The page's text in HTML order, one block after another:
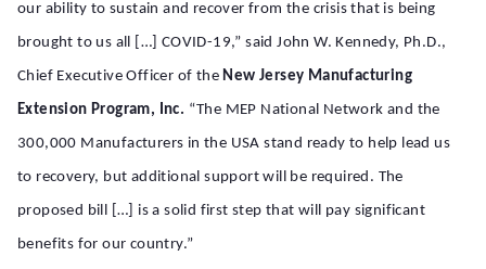
our ability to sustain and recover from the crisis that is being
brought to us all […] COVID-19,” said John W. Kennedy, Ph.D.,
Chief Executive Officer of theNew Jersey Manufacturing
Extension Program, Inc. “The MEP National Network and the
300,000 Manufacturers in the USA stand ready to help lead us
to recovery, but additional support will be required. The
proposed bill […] is a solid first step that will pay significant
benefits for our country.”